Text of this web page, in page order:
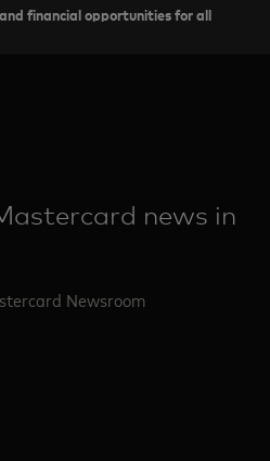
financial opportunities for all
news in
Newsroom